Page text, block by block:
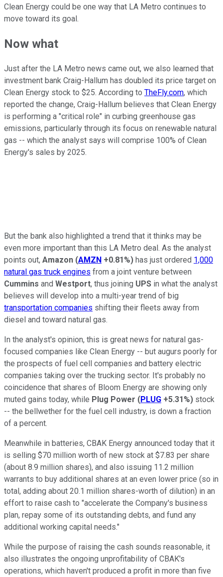
Clean Energy could be one way that LA Metro continues to
move toward its goal.
Now what
Just after the LA Metro news came out, we also learned that
investment bank Craig-Hallum has doubled its price target on
Clean Energy stock to $25. According to TheFly.com, which
reported the change, Craig-Hallum believes that Clean Energy
is performing a "critical role" in curbing greenhouse gas
emissions, particularly through its focus on renewable natural
gas -- which the analyst says will comprise 100% of Clean
Energy's sales by 2025.
But the bank also highlighted a trend that it thinks may be
even more important than this LA Metro deal. As the analyst
points out, Amazon (AMZN +0.81%) has just ordered 1,000
natural gas truck engines from a joint venture between
Cummins and Westport, thus joining UPS in what the analyst
believes will develop into a multi-year trend of big
transportation companies shifting their fleets away from
diesel and toward natural gas.
In the analyst's opinion, this is great news for natural gas-
focused companies like Clean Energy -- but augurs poorly for
the prospects of fuel cell companies and battery electric
companies taking over the trucking sector. It's probably no
coincidence that shares of Bloom Energy are showing only
muted gains today, while Plug Power (PLUG +5.31%) stock
-- the bellwether for the fuel cell industry, is down a fraction
of a percent.
Meanwhile in batteries, CBAK Energy announced today that it
is selling $70 million worth of new stock at $7.83 per share
(about 8.9 million shares), and also issuing 11.2 million
warrants to buy additional shares at an even lower price (so in
total, adding about 20.1 million shares-worth of dilution) in an
effort to raise cash to "accelerate the Company's business
plan, repay some of its outstanding debts, and fund any
additional working capital needs."
While the purpose of raising the cash sounds reasonable, it
also illustrates the ongoing unprofitability of CBAK's
operations, which haven't produced a profit in more than five